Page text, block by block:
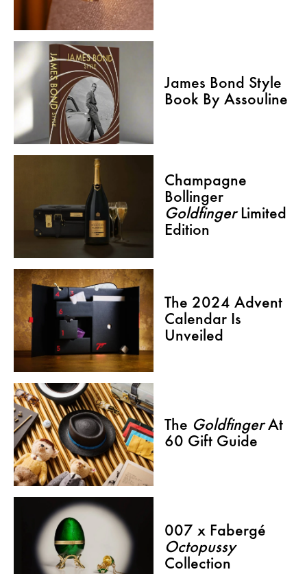
James Bond Style
Book By Assouline
Champagne
Bollinger
GoldfingerLimited
Edition
The 2024 Advent
Calendar Is
Unveiled
The GoldfingerAt
60 Gift Guide
007 x Fabergé
Octopussy
Collection